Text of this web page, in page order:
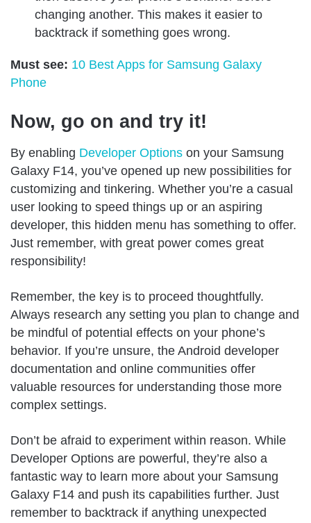
changing another. This makes it easier to
backtrack if something goes wrong.
Must see: 10 Best Apps for Samsung Galaxy
Phone
Now, go on and try it!
By enabling Developer Options on your Samsung
Galaxy F14, you’ve opened up new possibilities for
customizing and tinkering. Whether you’re a casual
user looking to speed things up or an aspiring
developer, this hidden menu has something to offer.
Just remember, with great power comes great
responsibility!
Remember, the key is to proceed thoughtfully.
Always research any setting you plan to change and
be mindful of potential effects on your phone’s
behavior. If you’re unsure, the Android developer
documentation and online communities offer
valuable resources for understanding those more
complex settings.
Don’t be afraid to experiment within reason. While
Developer Options are powerful, they’re also a
fantastic way to learn more about your Samsung
Galaxy F14 and push its capabilities further. Just
remember to backtrack if anything unexpected